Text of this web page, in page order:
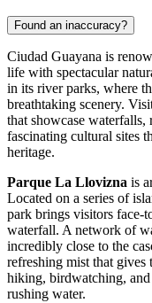
Found an inaccuracy?
Ciudad Guayana is
life with spectacular
in its river parks, where
breathtaking scenery.
that showcase waterfalls,
fascinating cultural sites
heritage.
Parque La Llovizna is
Located on a series of
park brings visitors face-
waterfall. A network of
incredibly close to the
refreshing mist that gives
hiking, birdwatching,
rushing water.